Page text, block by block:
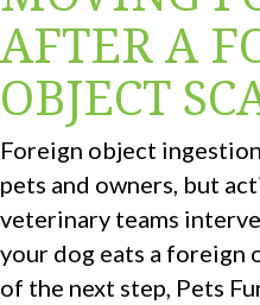
AFTER A
OBJECT
Foreign object
pets and owners, but
veterinary teams
your dog eats a foreign
of the next step, Pets